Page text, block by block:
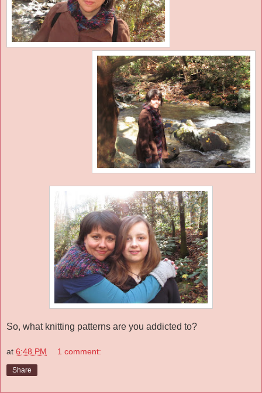
So, what knitting patterns are you addicted to?
at 6:48 PM 1 comment:
Share